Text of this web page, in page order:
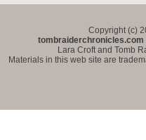
Copyright (c)
tombraiderchronicles.com
Lara Croft and Tomb
Materials in this web site are